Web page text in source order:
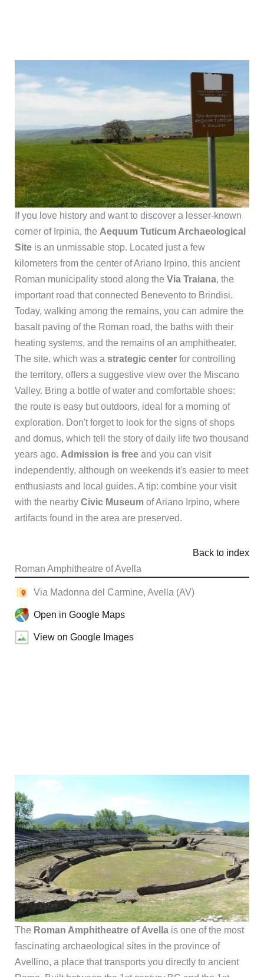
If you love history and want to discover a lesser-known
corner of Irpinia, the Aequum Tuticum Archaeological
Siteis an unmissable stop. Located just a few
kilometers from the center of Ariano Irpino, this ancient
Roman municipality stood along the Via Traiana, the
important road that connected Benevento to Brindisi.
Today, walking among the remains, you can admire the
basalt paving of the Roman road, the baths with their
heating systems, and the remains of an amphitheater.
The site, which was a strategic centerfor controlling
the territory, offers a suggestive view over the Miscano
Valley. Bring a bottle of water and comfortable shoes:
the route is easy but outdoors, ideal for a morning of
exploration. Don't forget to look for the signs of shops
and domus, which tell the story of daily life two thousand
years ago. Admission is freeand you can visit
independently, although on weekends it's easier to meet
enthusiasts and local guides. A tip: combine your visit
with the nearby Civic Museumof Ariano Irpino, where
artifacts found in the area are preserved.
Roman Amphitheatre of Avella
Back to index
Via Madonna del Carmine, Avella (AV)
Open in Google Maps
View on Google Images
The Roman Amphitheatre of Avellais one of the most
fascinating archaeological sites in the province of
Avellino, a place that transports you directly to ancient